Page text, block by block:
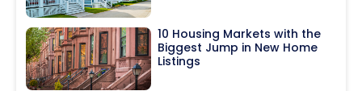
10 Housing Markets with the
Biggest Jump in New Home
Listings